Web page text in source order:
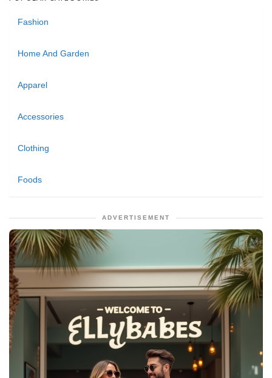
Fashion
Home And Garden
Apparel
Accessories
Clothing
Foods
ADVERTISEMENT